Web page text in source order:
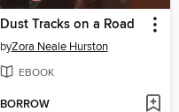
Dust Tracks on a Road
byZora Neale Hurston
EBOOK
BORROW